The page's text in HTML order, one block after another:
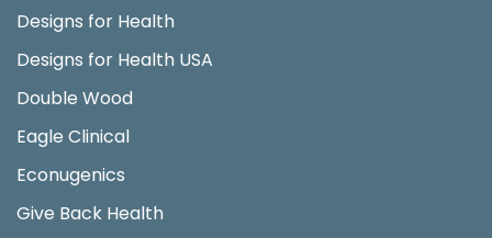
Designs for Health
Designs for Health USA
Double Wood
Eagle Clinical
Econugenics
Give Back Health